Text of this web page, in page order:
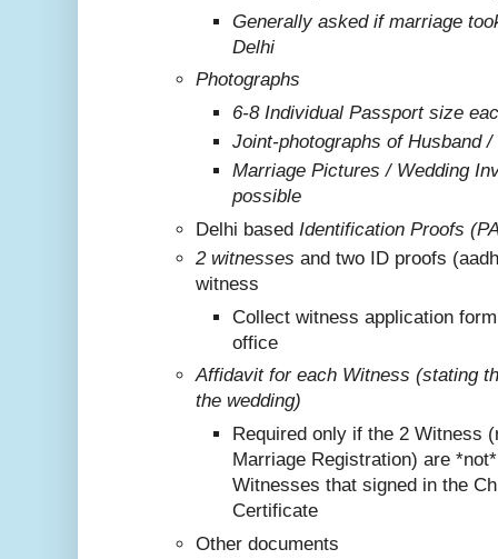
Generally asked if marriage
Delhi
Photographs
6-8 Individual Passport size
Joint-photographs of Husband /
Marriage Pictures / Wedding
possible
Delhi based Identification Proofs
2 witnesses and two ID proofs
witness
Collect witness application
office
Affidavit for each Witness (stating
the wedding)
Required only if the 2 Witness
Marriage Registration) are
Witnesses that signed in the
Certificate
Other documents